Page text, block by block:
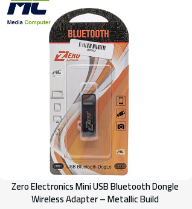
Zero Electronics Mini USB Bluetooth Dongle
Wireless Adapter – Metallic Build